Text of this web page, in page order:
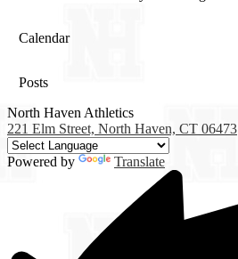
Calendar
Posts
North Haven Athletics
221 Elm Street, North Haven, CT 06473
Powered by Translate